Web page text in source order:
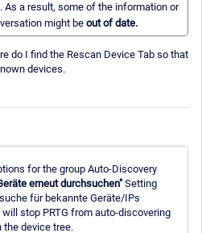
As a result, some of the information or
might be out of date.
do I find the Rescan Device Tab so that
devices.
for the group Auto-Discovery
erneut durchsuchen" Setting
für bekannte Geräte/IPs
stop PRTG from auto-discovering
device tree.